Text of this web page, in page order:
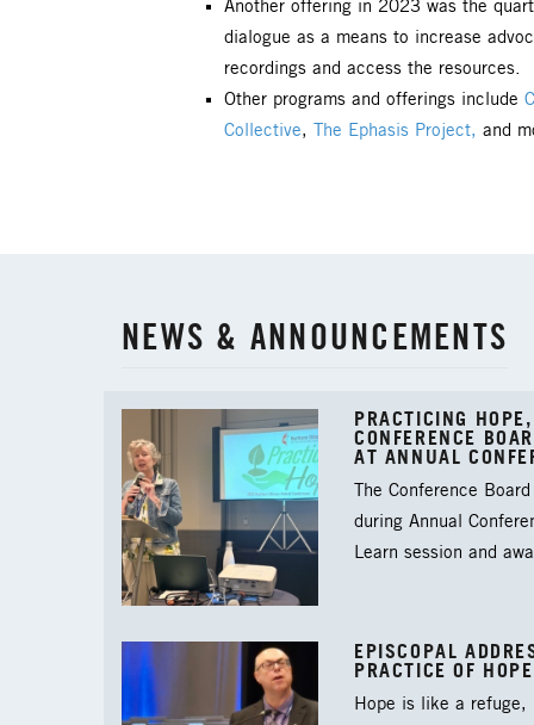
Another offering in 2023 was the
dialogue as a means to increase
recordings and access the resources.
Other programs and offerings include
Collective, The Ephasis Project, and
NEWS & ANNOUNCEMENTS
PRACTICING
CONFERENCE
AT ANNUAL
The Conference
during Annual
Learn session and
EPISCOPAL
PRACTICE OF HOPE
Hope is like a refuge,